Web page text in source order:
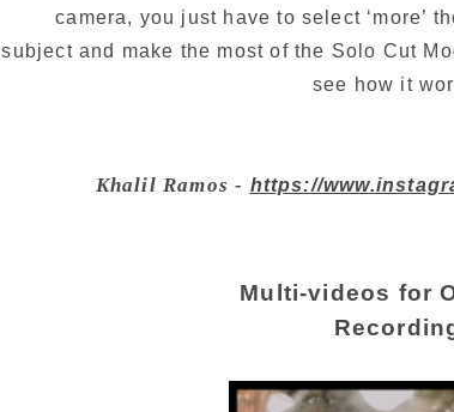
camera, you just have to select ‘more’
subject and make the most of the Solo Cut
see how it
Khalil Ramos - https://
Multi-videos for